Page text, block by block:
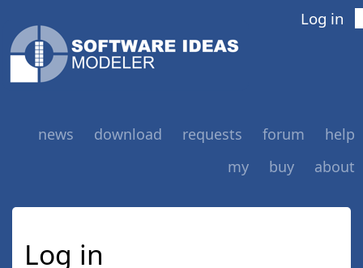
Log in
news download requests forum
help
my
buy about
Log in